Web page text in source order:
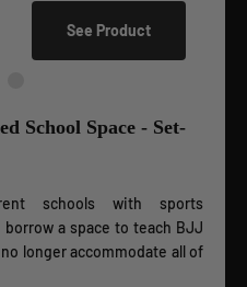
See Product
School Space - Set-
schools with sports
a space to teach BJJ
longer accommodate all of